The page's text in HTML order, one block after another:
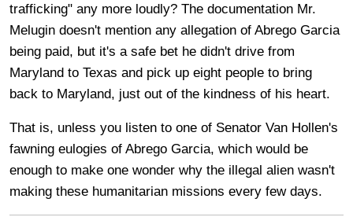
trafficking" any more loudly? The documentation Mr.
Melugin doesn't mention any allegation of Abrego Garcia
being paid, but it's a safe bet he didn't drive from
Maryland to Texas and pick up eight people to bring
back to Maryland, just out of the kindness of his heart.
That is, unless you listen to one of Senator Van Hollen's
fawning eulogies of Abrego Garcia, which would be
enough to make one wonder why the illegal alien wasn't
making these humanitarian missions every few days.